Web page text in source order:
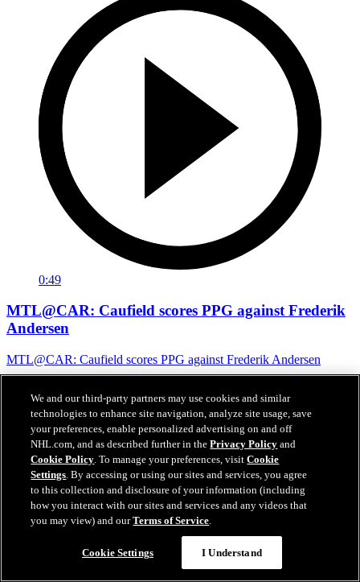
0:49
MTL@CAR: Caufield scores PPG against Frederik
Andersen
MTL@CAR: Caufield scores PPG against Frederik Andersen
We and our third-party partners may use cookies and similar
technologies to enhance site navigation, analyze site usage, save
your preferences, enable personalized advertising on and off
NHL.com, and as described further in thePrivacy Policy and
Cookie Policy. To manage your preferences, visitCookie
Settings. By accessing or using our sites and services, you agree
to this collection and disclosure of your information (including
how you interact with our sites and services and any videos that
you may view) and ourTerms of Service.
Cookie Settings I Understand